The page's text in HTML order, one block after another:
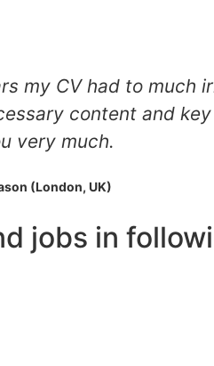
my CV had to much
content and
very much.
(London, UK)
jobs in